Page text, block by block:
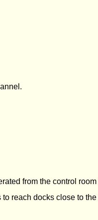
from the control room
reach docks close to